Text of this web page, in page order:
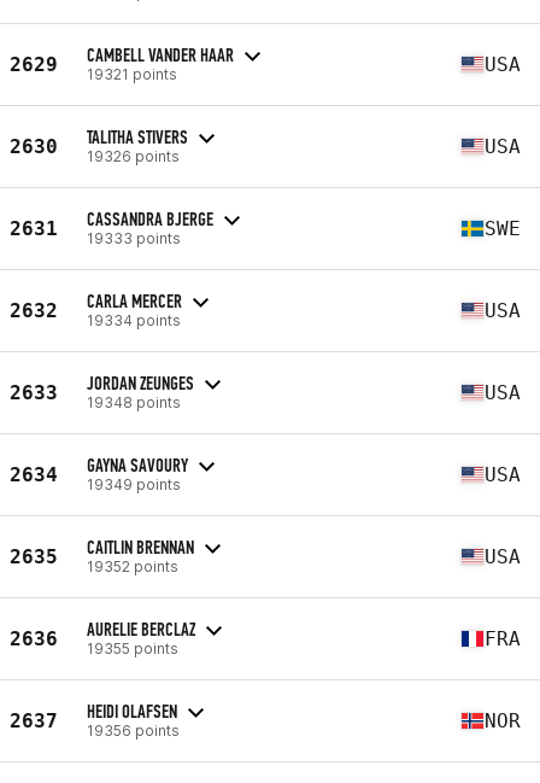
2629 CAMBELL VANDER HAAR
19321 points USA
2630 TALITHA STIVERS
19326 points USA
2631 CASSANDRA BJERGE
19333 points SWE
2632 CARLA MERCER
19334 points USA
2633 JORDAN ZEUNGES
19348 points USA
2634 GAYNA SAVOURY
19349 points USA
2635 CAITLIN BRENNAN
19352 points USA
2636 AURELIE BERCLAZ
19355 points FRA
2637 HEIDI OLAFSEN
19356 points NOR